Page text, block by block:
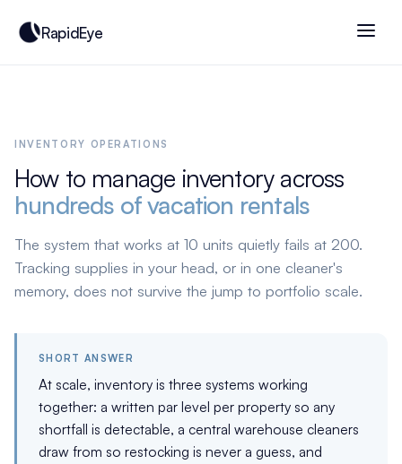
RapidEye
INVENTORY OPERATIONS
How to manage inventory across
hundreds of vacation rentals
The system that works at 10 units quietly fails at 200.
Tracking supplies in your head, or in one cleaner's
memory, does not survive the jump to portfolio scale.
SHORT ANSWER
At scale, inventory is three systems working
together: a written par level per property so any
shortfall is detectable, a central warehouse cleaners
draw from so restocking is never a guess, and